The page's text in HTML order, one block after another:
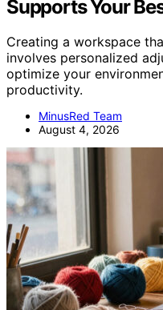
Supports Your
Creating a workspace
involves personalized
optimize your
productivity.
MinusRed Team
August 4, 2026